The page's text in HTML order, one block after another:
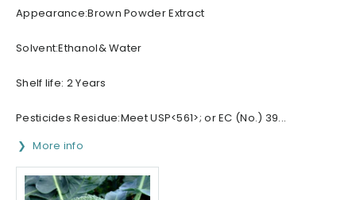
Appearance:Brown Powder Extract
Solvent:Ethanol& Water
Shelf life: 2 Years
Pesticides Residue:Meet USP<561>; or EC (No.) 39...
More info